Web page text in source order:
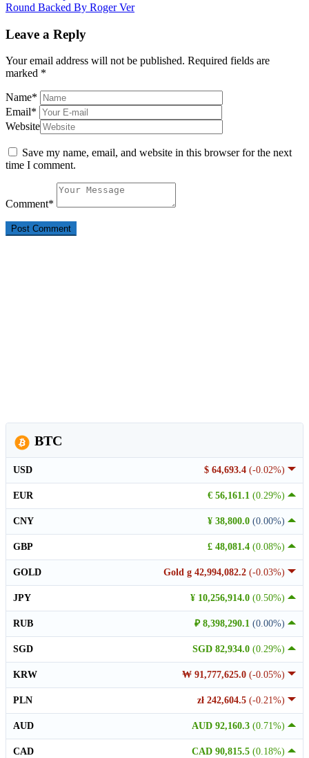
Round Backed By Roger Ver
Leave a Reply
Your email address will not be published. Required fields are
marked *
Name*
Email*
Website
Save my name, email, and website in this browser for the next
time I comment.
Comment*
BTC
$ 64,693.4 (-0.02%)
USD
€ 56,161.1 (0.29%)
EUR
¥ 38,800.0 (0.00%)
CNY
£ 48,081.4 (0.08%)
GBP
Gold g 42,994,082.2 (-0.03%)
GOLD
¥ 10,256,914.0 (0.50%)
JPY
₽ 8,398,290.1 (0.00%)
RUB
SGD 82,934.0 (0.29%)
SGD
₩ 91,777,625.0 (-0.05%)
KRW
zł 242,604.5 (-0.21%)
PLN
AUD 92,160.3 (0.71%)
AUD
CAD 90,815.5 (0.18%)
CAD